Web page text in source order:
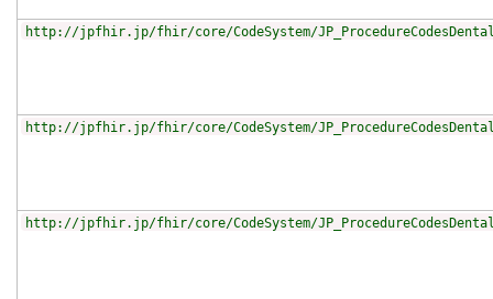
http://jpfhir.jp/fhir/core/CodeSystem/
http://jpfhir.jp/fhir/core/CodeSystem/
http://jpfhir.jp/fhir/core/CodeSystem/